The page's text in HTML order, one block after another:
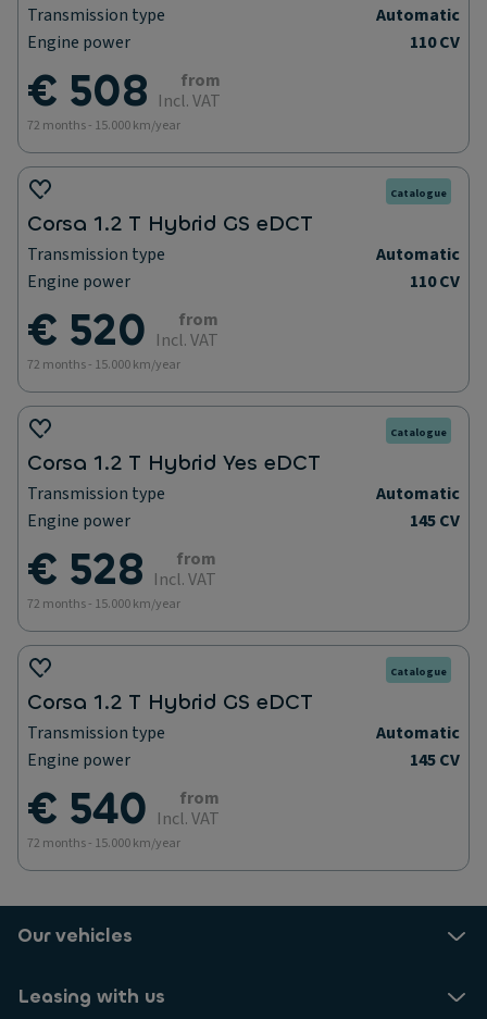
Transmission type
Automatic
Engine power
110 CV
€ 508
from
Incl. VAT
72 months - 15.000 km/year
Catalogue
Corsa 1.2 T Hybrid GS eDCT
Transmission type
Automatic
Engine power
110 CV
€ 520
from
Incl. VAT
72 months - 15.000 km/year
Catalogue
Corsa 1.2 T Hybrid Yes eDCT
Transmission type
Automatic
Engine power
145 CV
€ 528
from
Incl. VAT
72 months - 15.000 km/year
Catalogue
Corsa 1.2 T Hybrid GS eDCT
Transmission type
Automatic
Engine power
145 CV
€ 540
from
Incl. VAT
72 months - 15.000 km/year
Our vehicles
Leasing with us